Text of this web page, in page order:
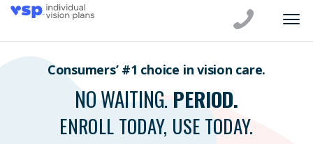
Consumers’ #1 choice in vision care.
NO WAITING. PERIOD.
ENROLL TODAY, USE TODAY.